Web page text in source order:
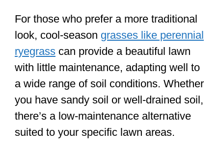
For those who prefer a more traditional
look, cool-season grasses like perennial
ryegrass can provide a beautiful lawn
with little maintenance, adapting well to
a wide range of soil conditions. Whether
you have sandy soil or well-drained soil,
there’s a low-maintenance alternative
suited to your specific lawn areas.